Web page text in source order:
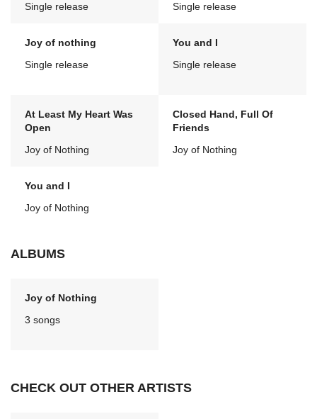
Single release
Single release
Joy of nothing
Single release
You and I
Single release
At Least My Heart Was
Open
Joy of Nothing
Closed Hand, Full Of
Friends
Joy of Nothing
You and I
Joy of Nothing
ALBUMS
Joy of Nothing
3 songs
CHECK OUT OTHER ARTISTS